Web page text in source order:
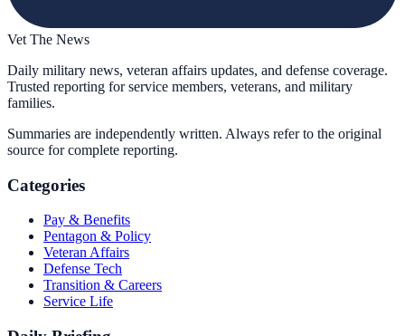
Vet The News
Daily military news, veteran affairs updates, and defense coverage.
Trusted reporting for service members, veterans, and military
families.
Summaries are independently written. Always refer to the original
source for complete reporting.
Categories
Pay & Benefits
Pentagon & Policy
Veteran Affairs
Defense Tech
Transition & Careers
Service Life